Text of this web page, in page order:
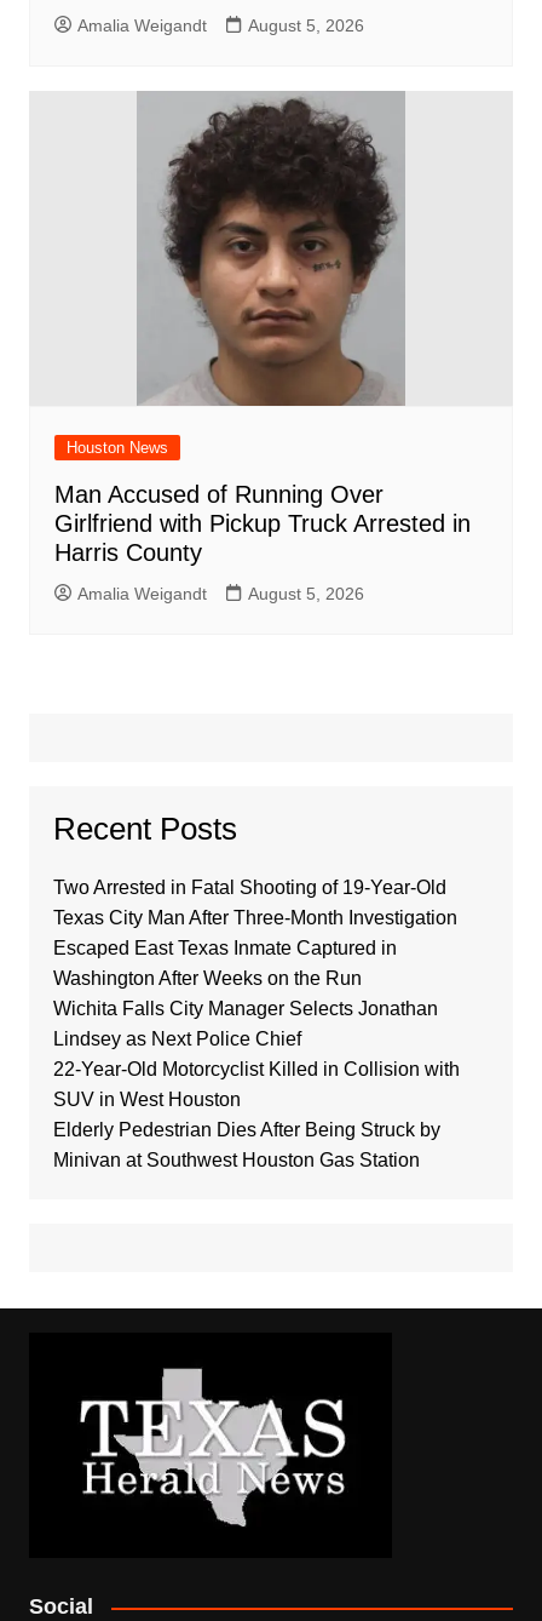
Amalia Weigandt August 5, 2026
Houston News
Man Accused of Running Over
Girlfriend with Pickup Truck Arrested in
Harris County
Amalia Weigandt August 5, 2026
Recent Posts
Two Arrested in Fatal Shooting of 19-Year-Old
Texas City Man After Three-Month Investigation
Escaped East Texas Inmate Captured in
Washington After Weeks on the Run
Wichita Falls City Manager Selects Jonathan
Lindsey as Next Police Chief
22-Year-Old Motorcyclist Killed in Collision with
SUV in West Houston
Elderly Pedestrian Dies After Being Struck by
Minivan at Southwest Houston Gas Station
Social